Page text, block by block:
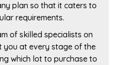
plan so that it caters to
requirements.
of skilled specialists on
you at every stage of the
which lot to purchase to